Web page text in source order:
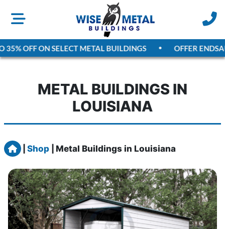
OFF ON SELECT METAL BUILDINGS OFFER ENDS
METAL BUILDINGS IN
LOUISIANA
Home
Shop Metal Buildings in Louisiana